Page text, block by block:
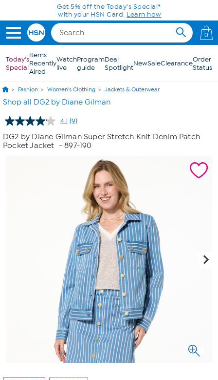
Skip to Main ContentGet 5% off the Today's Special*
with your HSN Card. Learn how
0
Today's
Special
Items
Recently
Aired
Watch
live
Program
guide
Deal
SpotlightNewSaleClearanceOrder
Status
Fashion Women's Clothing Jackets & Outerwear
Shop all DG2 by Diane Gilman
4.1 Read
Reviews.
Same
(9)
DG2 by Diane Gilman Super Stretch Knit Denim Patch
Pocket Jacket
- 897-190